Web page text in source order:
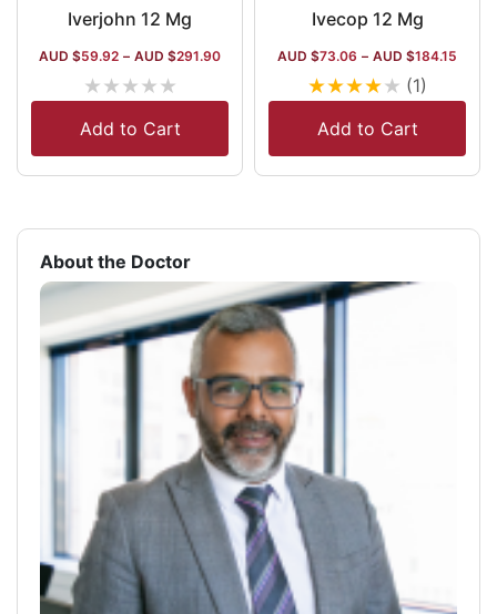
Iverjohn 12 Mg
AUD $59.92 – AUD $291.90
★★★★★
Add to Cart
Ivecop 12 Mg
AUD $73.06 – AUD $184.15
★★★★★ (1)
Add to Cart
About the Doctor